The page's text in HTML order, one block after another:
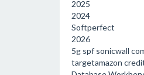
2025
2024
Softperfect
2026
5g spf sonicwall
targetamazon